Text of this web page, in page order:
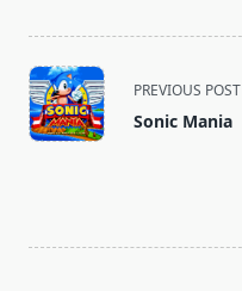
<span
class="nav-
subtitle
PREVIOUS POST
Sonic Mania